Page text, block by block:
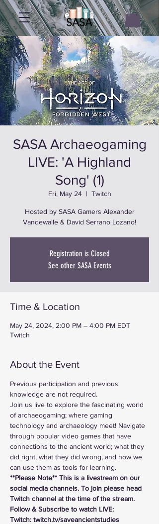
SASA Archaeogaming
LIVE: 'A Highland
Song' (1)
Fri, May 24
  |
Twitch
Hosted by SASA Gamers Alexander
Vandewalle & David Serrano Lozano!
Registration is Closed
See other SASA Events
Time & Location
May 24, 2024, 2:00 PM – 4:00 PM EDT
Twitch
About the Event
Previous participation and previous
knowledge are not required.
Join us live to explore the fascinating world
of archaeogaming; where gaming
technology and archaeology meet! Navigate
through popular video games that have
connections to the ancient world; what they
did right, what they did wrong, and how we
can use them as tools for learning.
**Please Note** This is a livestream on our
social media channels. To join please head
Twitch channel at the time of the stream.
Follow & Subscribe to watch LIVE:
Twitch: twitch.tv/saveancientstudies